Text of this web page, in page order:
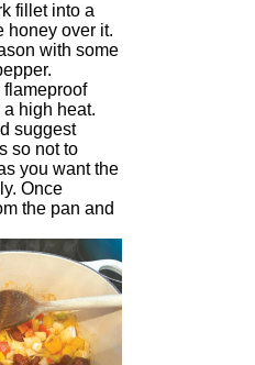
fillet into a
honey over it.
with some
flameproof
high heat.
suggest
so not to
you want the
Once
the pan and